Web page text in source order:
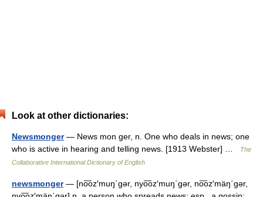
Look at other dictionaries:
Newsmonger— News mon ger, n. One who deals in news; one
who is active in hearing and telling news. [1913 Webster] …
The
Collaborative International Dictionary of English
newsmonger— [no͞oz′muŋ΄gər, nyo͞oz′muŋ΄gər, no͞oz′mäŋ΄gər,